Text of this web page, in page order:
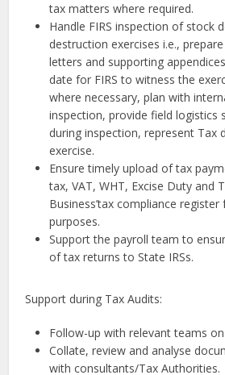
tax matters where required.
Handle FIRS inspection of stock
destruction exercises i.e.,
letters and supporting
date for FIRS to witness the
where necessary, plan with
inspection, provide field logistics
during inspection, represent Tax
exercise.
Ensure timely upload of tax
tax, VAT, WHT, Excise Duty and
Business’tax compliance
purposes.
Support the payroll team to
of tax returns to State IRSs.
Support during Tax Audits:
Follow-up with relevant teams
Collate, review and analyse
with consultants/Tax Authorities.